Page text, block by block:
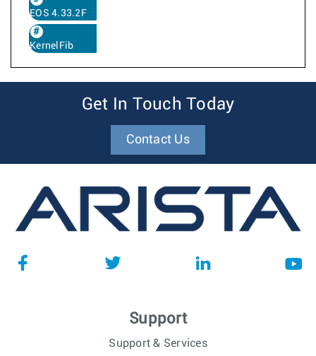
EOS 4.33.2F
KernelFib
Get In Touch Today
Contact Us
Support
Support & Services